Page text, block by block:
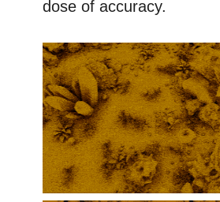
dose of accuracy.